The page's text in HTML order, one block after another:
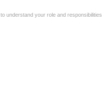
to understand your role and